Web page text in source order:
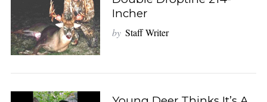
Incher
by Staff Writer